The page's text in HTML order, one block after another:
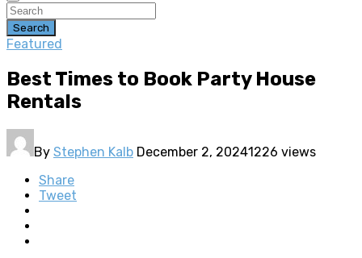
Search
Featured
Best Times to Book Party House
Rentals
By Stephen Kalb December 2, 20241226 views
Share
Tweet